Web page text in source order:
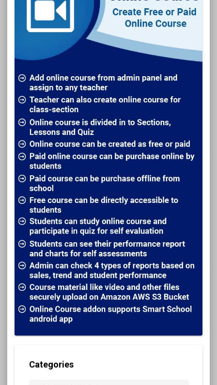
Categories